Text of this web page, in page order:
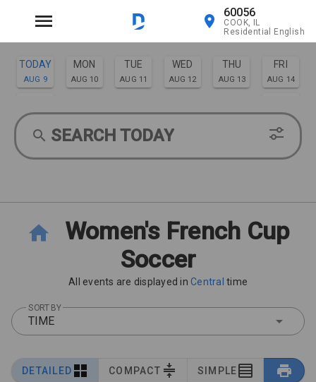
60056
COOK, IL
Residential English
TODAY
AUG 9
MON
AUG 10
TUE
AUG 11
WED
AUG 12
THU
AUG 13
FRI
AUG 14
AUG 15 AUG 16
SEARCH TODAY
Women's French Cup
Soccer
All events are displayed in Central time
SORT BY
TIME
DETAILED COMPACT SIMPLE